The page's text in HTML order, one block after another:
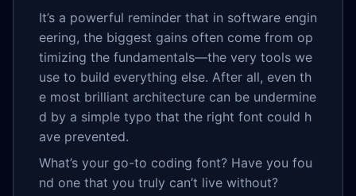
It’s a powerful reminder that in software engin
eering, the biggest gains often come from op
timizing the fundamentals—the very tools we
use to build everything else. After all, even th
e most brilliant architecture can be undermine
d by a simple typo that the right font could h
ave prevented.
What’s your go-to coding font? Have you fou
nd one that you truly can’t live without?